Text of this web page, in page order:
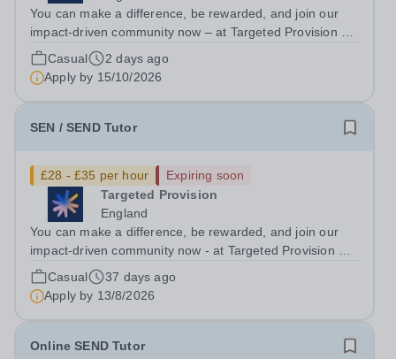
You can make a difference, be rewarded, and join our
impact-driven community now – at Targeted Provision we
change lives! We are working with Schools and Local
Authorities in your area and are looking for Core Subject
(Maths, English, or...
Casual
2 days ago
Apply by 15/10/2026
SEN / SEND Tutor
£28 - £35 per hour
Expiring soon
Targeted Provision
England
You can make a difference, be rewarded, and join our
impact-driven community now - at Targeted Provision we
change lives! Multiple positions are available, hiring is
ongoing, and interviews are being arranged as
applications come in. We will...
Casual
37 days ago
Apply by 13/8/2026
Online SEND Tutor